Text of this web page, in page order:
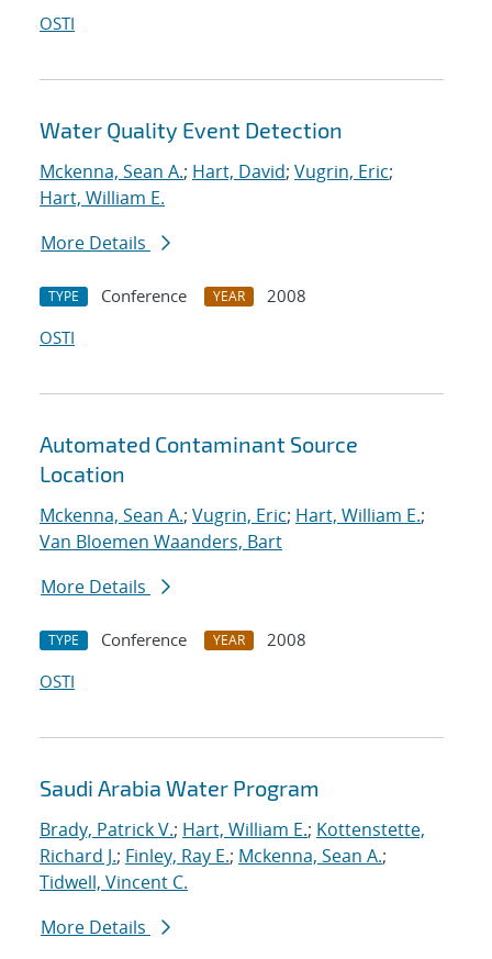
OSTI
Water Quality Event Detection
Mckenna, Sean A.; Hart, David; Vugrin, Eric;
Hart, William E.
More Details
TYPE Conference YEAR
2008
OSTI
Automated Contaminant Source
Location
Mckenna, Sean A.; Vugrin, Eric; Hart, William E.;
Van Bloemen Waanders, Bart
More Details
TYPE Conference YEAR
2008
OSTI
Saudi Arabia Water Program
Brady, Patrick V.; Hart, William E.; Kottenstette,
Richard J.; Finley, Ray E.; Mckenna, Sean A.;
Tidwell, Vincent C.
More Details